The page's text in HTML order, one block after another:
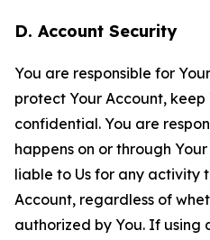
D. Account Security
You are responsible for
protect Your Account,
confidential. You are
happens on or through
liable to Us for any activity
Account, regardless of
authorized by You. If using